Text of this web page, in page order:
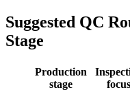
Suggested QC
Stage
Production
stage
focus